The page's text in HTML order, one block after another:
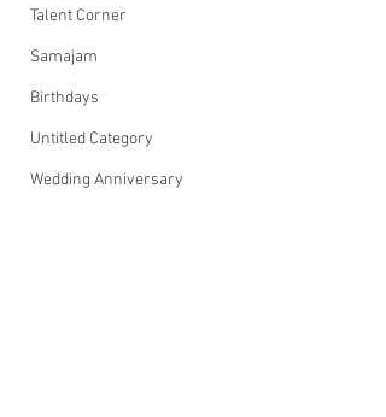
Talent Corner
Samajam
Birthdays
Untitled Category
Wedding Anniversary